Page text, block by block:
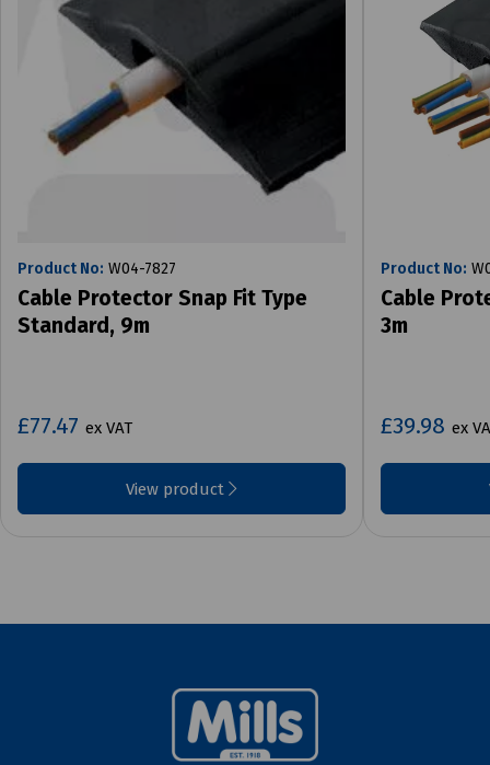
Product No: W04-7827
Cable Protector Snap Fit Type
Standard, 9m
£77.47 ex VAT
View product
Product No:
Cable
3m
£39.98 ex